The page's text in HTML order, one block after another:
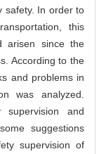
safety. In order to
this
arisen since the
According to the
and problems in
was analyzed.
and
suggestions
supervision of